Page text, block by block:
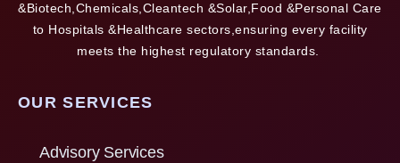
&Biotech,Chemicals,Cleantech &Solar,Food &Personal Care
to Hospitals &Healthcare sectors,ensuring every facility
meets the highest regulatory standards.
OUR SERVICES
Advisory Services